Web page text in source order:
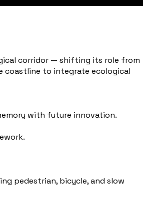
corridor — shifting its role from
coastline to integrate ecological
with future innovation.
pedestrian, bicycle, and slow